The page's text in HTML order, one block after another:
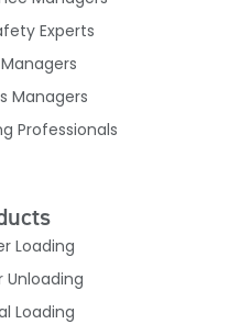
Experts
Managers
Professionals
Loading
Unloading
Loading